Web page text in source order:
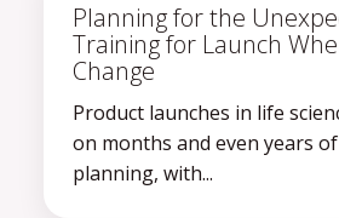
Planning for the
Training for Launch
Change
Product launches in life
on months and even years
planning, with...